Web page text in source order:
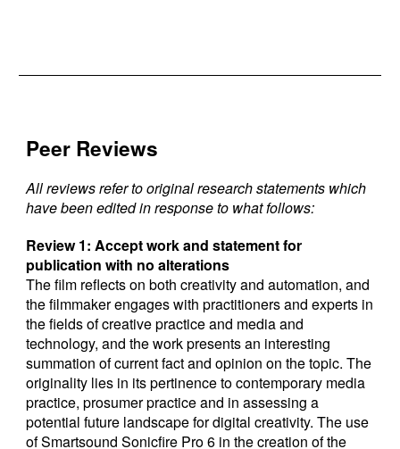
Peer Reviews
All reviews refer to original research statements which
have been edited in response to what follows:
Review 1: Accept work and statement for
publication with no alterations
The film reflects on both creativity and automation, and
the filmmaker engages with practitioners and experts in
the fields of creative practice and media and
technology, and the work presents an interesting
summation of current fact and opinion on the topic. The
originality lies in its pertinence to contemporary media
practice, prosumer practice and in assessing a
potential future landscape for digital creativity. The use
of Smartsound Sonicfire Pro 6 in the creation of the